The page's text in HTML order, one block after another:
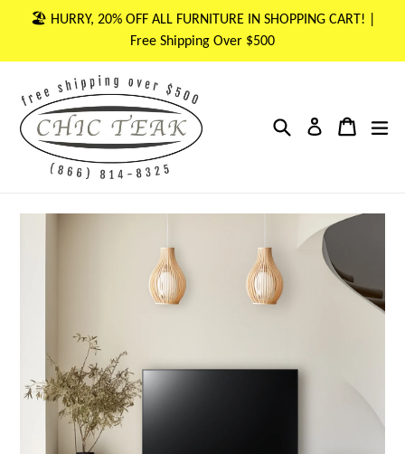
🏖 HURRY, 20% OFF ALL FURNITURE IN SHOPPING CART! |
Free Shipping Over $500
Search Log in Cart
Cart